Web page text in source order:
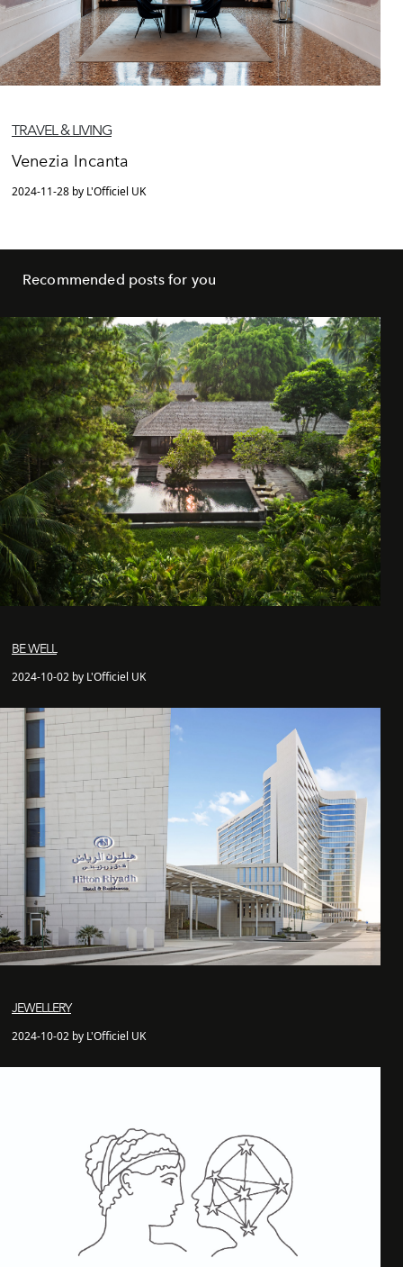
TRAVEL & LIVING
Venezia Incanta
2024-11-28 by L'Officiel UK
Recommended posts for you
BE WELL
2024-10-02 by L'Officiel UK
JEWELLERY
2024-10-02 by L'Officiel UK